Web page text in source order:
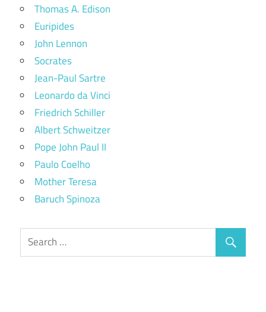
Thomas A. Edison
Euripides
John Lennon
Socrates
Jean-Paul Sartre
Leonardo da Vinci
Friedrich Schiller
Albert Schweitzer
Pope John Paul II
Paulo Coelho
Mother Teresa
Baruch Spinoza